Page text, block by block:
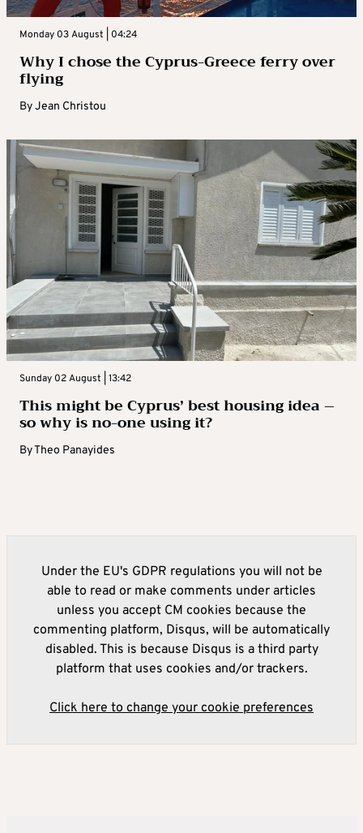
Monday 03 August | 04:24
Why I chose the Cyprus-Greece ferry over
flying
ByJean Christou
Sunday 02 August | 13:42
This might be Cyprus’ best housing idea –
so why is no-one using it?
ByTheo Panayides
Under the EU's GDPR regulations you will not be
able to read or make comments under articles
unless you accept CM cookies because the
commenting platform, Disqus, will be automatically
disabled. This is because Disqus is a third party
platform that uses cookies and/or trackers.
Click here to change your cookie preferences